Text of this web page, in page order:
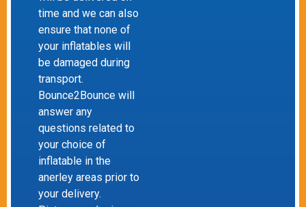
time and we can also
ensure that none of
your inflatables will
be damaged during
transport.
Bounce2Bounce will
answer any
questions related to
your choice of
inflatable in the
anerley areas prior to
your delivery.